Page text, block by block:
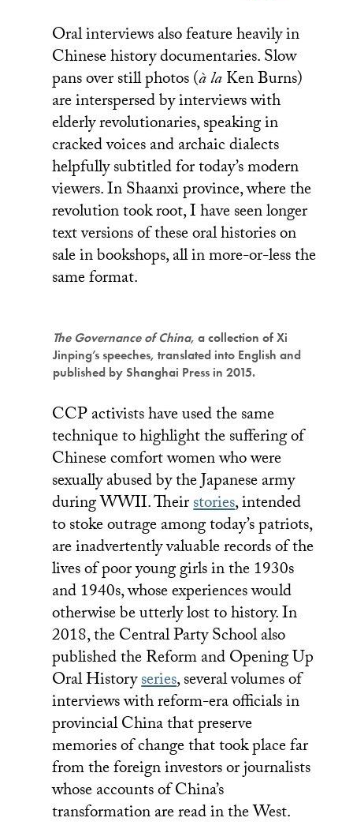
Oral interviews also feature heavily in
Chinese history documentaries. Slow
pans over still photos (à laKen Burns)
are interspersed by interviews with
elderly revolutionaries, speaking in
cracked voices and archaic dialects
helpfully subtitled for today’s modern
viewers. In Shaanxi province, where the
revolution took root, I have seen longer
text versions of these oral histories on
sale in bookshops, all in more-or-less the
same format.
The Governance of China, a collection of Xi
Jinping’s speeches, translated into English and
published by Shanghai Press in 2015.
CCP activists have used the same
technique to highlight the suffering of
Chinese comfort women who were
sexually abused by the Japanese army
during WWII. Theirstories, intended
to stoke outrage among today’s patriots,
are inadvertently valuable records of the
lives of poor young girls in the 1930s
and 1940s, whose experiences would
otherwise be utterly lost to history. In
2018, the Central Party School also
published the Reform and Opening Up
Oral Historyseries, several volumes of
interviews with reform-era officials in
provincial China that preserve
memories of change that took place far
from the foreign investors or journalists
whose accounts of China’s
transformation are read in the West.